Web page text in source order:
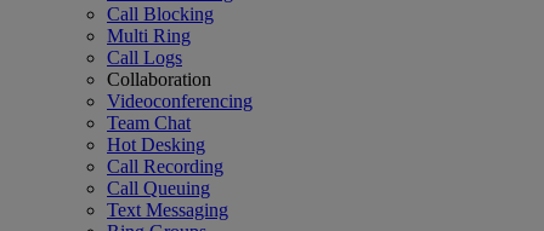
Call Blocking
Multi Ring
Call Logs
Collaboration
Videoconferencing
Team Chat
Hot Desking
Call Recording
Call Queuing
Text Messaging